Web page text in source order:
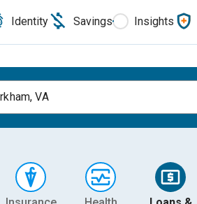
Identity Savings Insights
VA